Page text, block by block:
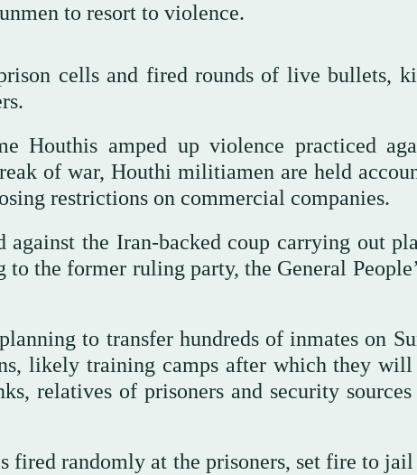
to resort to violence.
cells and fired rounds of live bullets,
Houthis amped up violence practiced
of war, Houthi militiamen are held
restrictions on commercial companies.
against the Iran-backed coup carrying out
to the former ruling party, the General
to transfer hundreds of inmates on
likely training camps after which they
relatives of prisoners and security
fired randomly at the prisoners, set fire to